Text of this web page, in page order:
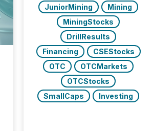
JuniorMining
Mining
MiningStocks
DrillResults
Financing
CSEStocks
OTC
OTCMarkets
OTCStocks
SmallCaps
Investing